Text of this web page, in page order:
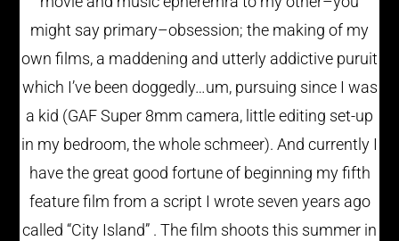
might say primary–obsession; the making of my
own films, a maddening and utterly addictive puruit
which I’ve been doggedly…um, pursuing since I was
a kid (GAF Super 8mm camera, little editing set-up
in my bedroom, the whole schmeer). And currently I
have the great good fortune of beginning my fifth
feature film from a script I wrote seven years ago
called “City Island” . The film shoots this summer in